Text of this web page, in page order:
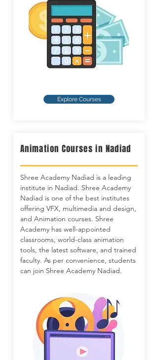
Explore Courses
Animation Courses in Nadiad
Shree Academy Nadiad is a leading
institute in Nadiad. Shree Academy
Nadiad is one of the best institutes
offering VFX, multimedia and design,
and Animation courses. Shree
Academy has well-appointed
classrooms, world-class animation
tools, the latest software, and trained
faculty. As per convenience, students
can join Shree Academy Nadiad.